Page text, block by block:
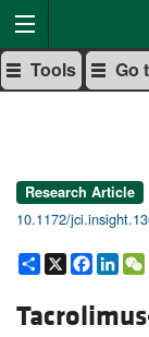
Tools Go
Research Article
10.1172/
Share
X